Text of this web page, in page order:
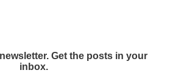
Get the posts in your
inbox.